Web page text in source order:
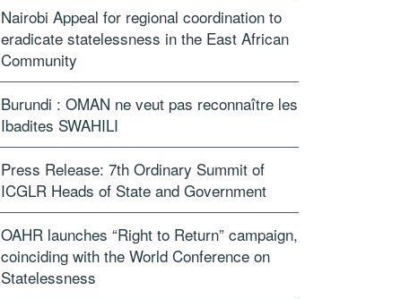
Nairobi Appeal for regional coordination to
eradicate statelessness in the East African
Community
Burundi : OMAN ne veut pas reconnaître les
Ibadites SWAHILI
Press Release: 7th Ordinary Summit of
ICGLR Heads of State and Government
OAHR launches “Right to Return” campaign,
coinciding with the World Conference on
Statelessness